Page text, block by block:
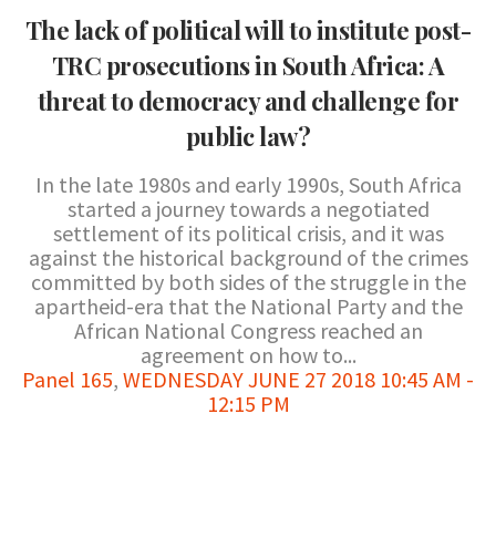
The lack of political will to institute post-
TRC prosecutions in South Africa: A
threat to democracy and challenge for
public law?
In the late 1980s and early 1990s, South Africa
started a journey towards a negotiated
settlement of its political crisis, and it was
against the historical background of the crimes
committed by both sides of the struggle in the
apartheid-era that the National Party and the
African National Congress reached an
agreement on how to...
Panel 165, WEDNESDAY JUNE 27 2018 10:45 AM -
12:15 PM